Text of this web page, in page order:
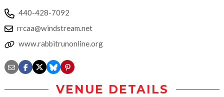
440-428-7092
rrcaa@windstream.net
www.rabbitrunonline.org
VENUE DETAILS